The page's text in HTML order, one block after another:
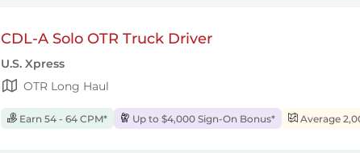
CDL-A Solo OTR Truck Driver
U.S. Xpress
OTR Long Haul
Earn 54 - 64 CPM* Up to $4,000 Sign-On Bonus* Average